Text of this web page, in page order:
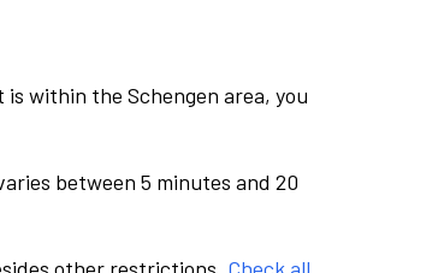
within the Schengen area, you
between 5 minutes and 20